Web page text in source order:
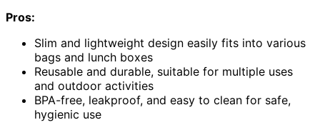
Pros:
Slim and lightweight design easily fits into various
bags and lunch boxes
Reusable and durable, suitable for multiple uses
and outdoor activities
BPA-free, leakproof, and easy to clean for safe,
hygienic use